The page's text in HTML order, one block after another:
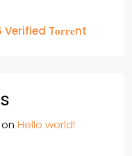
T𝐨𝐫𝐫𝐞nt
on Hello world!